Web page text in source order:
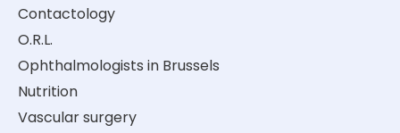
Contactology
O.R.L.
Ophthalmologists in Brussels
Nutrition
Vascular surgery